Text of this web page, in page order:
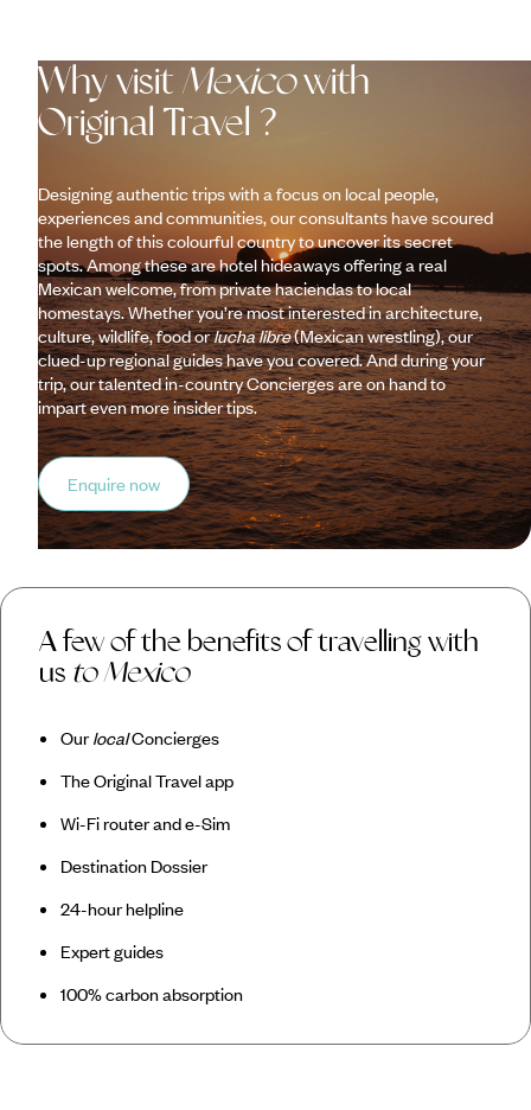
Why visit Mexicowith
Original Travel ?
Designing authentic trips with a focus on local people,
experiences and communities, our consultants have scoured
the length of this colourful country to uncover its secret
spots. Among these are hotel hideaways offering a real
Mexican welcome, from private haciendas to local
homestays. Whether you’re most interested in architecture,
culture, wildlife, food orlucha libre(Mexican wrestling), our
clued-up regional guides have you covered. And during your
trip, our talented in-country Concierges are on hand to
impart even more insider tips.
Enquire now
A few of the benefits of travelling with
us to Mexico
OurlocalConcierges
The Original Travel app
Wi-Fi router and e-Sim
Destination Dossier
24-hour helpline
Expert guides
100% carbon absorption